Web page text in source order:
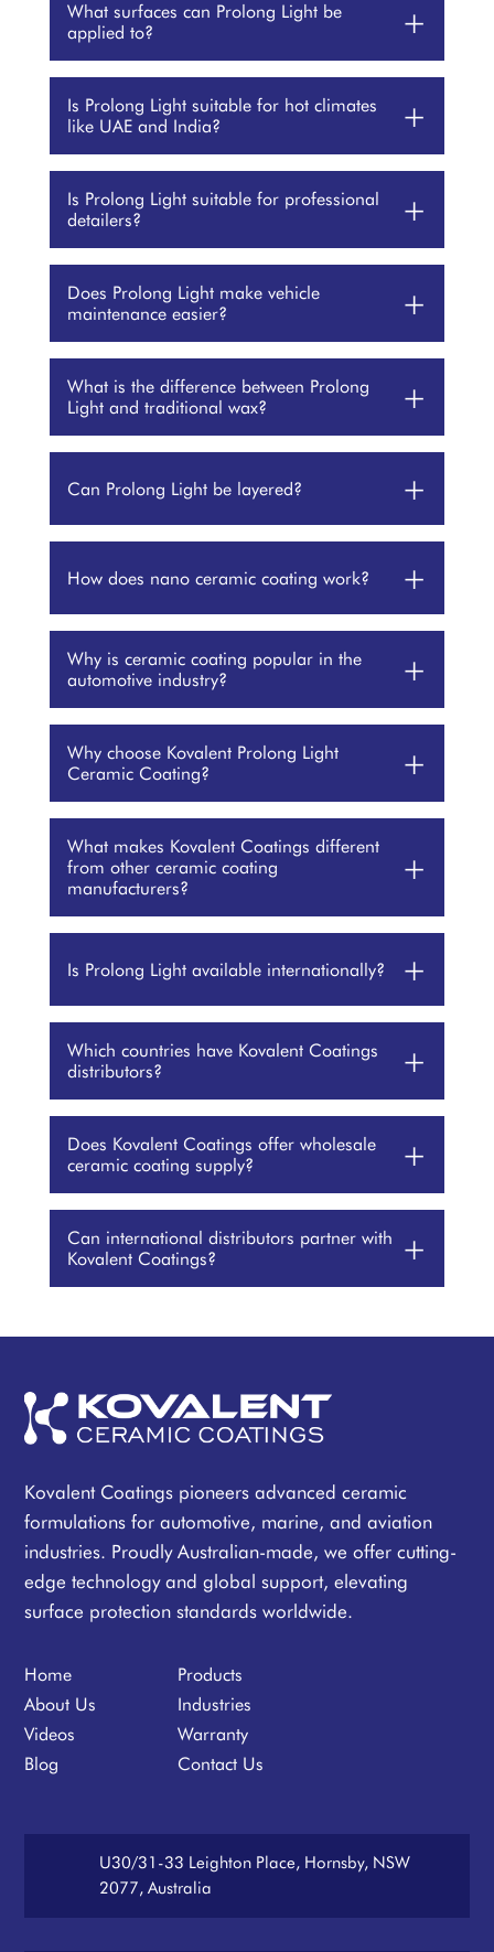
What surfaces can Prolong Light be
applied to?
+
Is Prolong Light suitable for hot climates
like UAE and India?
+
Is Prolong Light suitable for professional
detailers?
+
Does Prolong Light make vehicle
maintenance easier?
+
What is the difference between Prolong
Light and traditional wax?
+
Can Prolong Light be layered? +
How does nano ceramic coating work? +
Why is ceramic coating popular in the
automotive industry?
+
Why choose Kovalent Prolong Light
Ceramic Coating?
+
What makes Kovalent Coatings different
from other ceramic coating
manufacturers?
+
Is Prolong Light available internationally? +
Which countries have Kovalent Coatings
distributors?
+
Does Kovalent Coatings offer wholesale
ceramic coating supply?
+
Can international distributors partner with
Kovalent Coatings?
+
Kovalent Coatings pioneers advanced ceramic
formulations for automotive, marine, and aviation
industries. Proudly Australian-made, we offer cutting-
edge technology and global support, elevating
surface protection standards worldwide.
Home
About Us
Videos
Blog
Products
Industries
Warranty
Contact Us
U30/31-33 Leighton Place, Hornsby, NSW
2077, Australia